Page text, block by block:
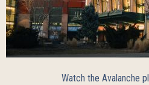
Watch the Avalanche